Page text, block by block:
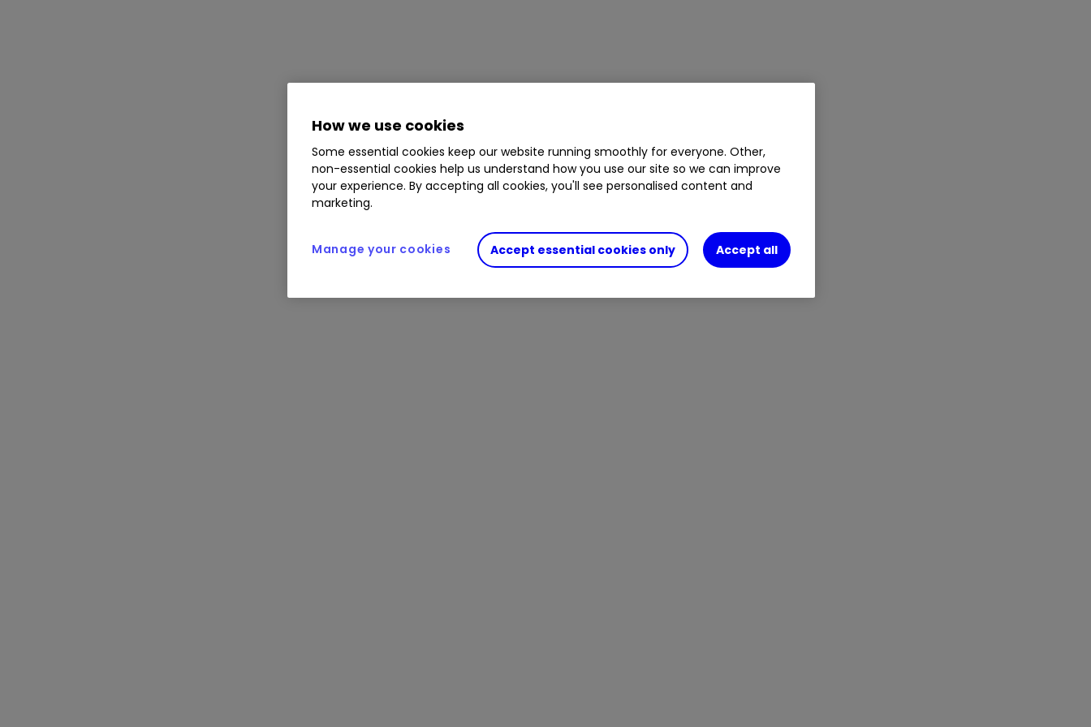
How we use cookies
Some essential cookies keep our website running smoothly for everyone. Other,
non-essential cookies help us understand how you use our site so we can improve
your experience. By accepting all cookies, you'll see personalised content and
marketing.
Accept essential cookies only Accept all
Manage your cookies